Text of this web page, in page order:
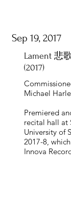
Sep 19, 2017
Lament 悲
(2017)
Michael
Premiered
recital hall at
University of
2017-8,
Innova